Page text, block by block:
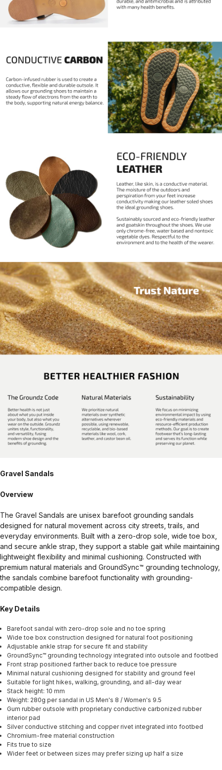
Gravel Sandals
Overview
The Gravel Sandals are unisex barefoot grounding sandals
designed for natural movement across city streets, trails, and
everyday environments. Built with a zero-drop sole, wide toe box,
and secure ankle strap, they support a stable gait while maintaining
lightweight flexibility and minimal cushioning. Constructed with
premium natural materials and GroundSync™ grounding technology,
the sandals combine barefoot functionality with grounding-
compatible design.
Key Details
Barefoot sandal with zero-drop sole and no toe spring
Wide toe box construction designed for natural foot positioning
Adjustable ankle strap for secure fit and stability
GroundSync™ grounding technology integrated into outsole and footbed
Front strap positioned farther back to reduce toe pressure
Minimal natural cushioning designed for stability and ground feel
Suitable for light hikes, walking, grounding, and all-day wear
Stack height: 10 mm
Weight: 280g per sandal in US Men's 8 / Women's 9.5
Gum rubber outsole with proprietary conductive carbonized rubber
interior pad
Silver conductive stitching and copper rivet integrated into footbed
Chromium-free material construction
Fits true to size
Wider feet or between sizes may prefer sizing up half a size